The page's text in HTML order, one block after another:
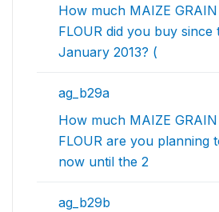
How much MAIZE
FLOUR did you buy since
January 2013? (
ag_b29a
How much MAIZE
FLOUR are you planning
now until the 2
ag_b29b